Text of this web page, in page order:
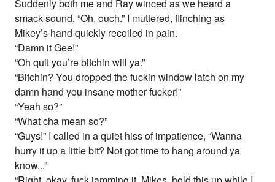
Suddenly both me and Ray winced as we heard a
smack sound, “Oh, ouch.” I muttered, flinching as
Mikey’s hand quickly recoiled in pain.
“Damn it Gee!”
“Oh quit you’re bitchin will ya.”
“Bitchin? You dropped the fuckin window latch on my
damn hand you insane mother fucker!”
“Yeah so?”
“What cha mean so?”
“Guys!” I called in a quiet hiss of impatience, “Wanna
hurry it up a little bit? Not got time to hang around ya
know...”